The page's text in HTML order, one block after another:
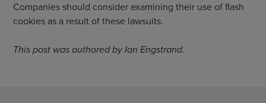
Companies should consider examining their use of flash
cookies as a result of these lawsuits.
This post was authored by Ian Engstrand.